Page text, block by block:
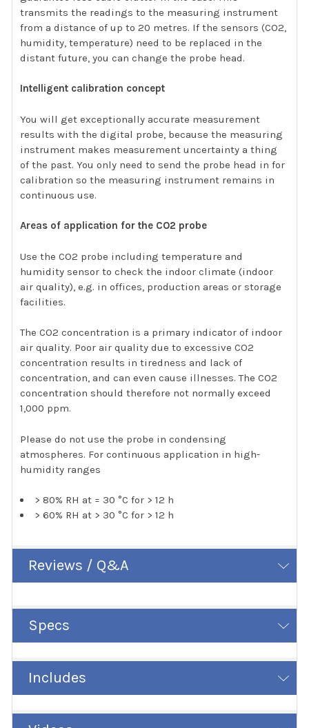
transmits the readings to the measuring instrument
from a distance of up to 20 metres. If the sensors (CO2,
humidity, temperature) need to be replaced in the
distant future, you can change the probe head.
Intelligent calibration concept
You will get exceptionally accurate measurement
results with the digital probe, because the measuring
instrument makes measurement uncertainty a thing
of the past. You only need to send the probe head in for
calibration so the measuring instrument remains in
continuous use.
Areas of application for the CO2 probe
Use the CO2 probe including temperature and
humidity sensor to check the indoor climate (indoor
air quality), e.g. in offices, production areas or storage
facilities.
The CO2 concentration is a primary indicator of indoor
air quality. Poor air quality due to excessive CO2
concentration results in tiredness and lack of
concentration, and can even cause illnesses. The CO2
concentration should therefore not normally exceed
1,000 ppm.
Please do not use the probe in condensing
atmospheres. For continuous application in high-
humidity ranges
> 80% RH at = 30 °C for > 12 h
> 60% RH at > 30 °C for > 12 h
Reviews / Q&A
Specs
Includes